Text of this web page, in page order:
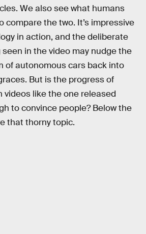
We also see what humans
compare the two. It’s impressive
in action, and the deliberate
in the video may nudge the
of autonomous cars back into
But is the progress of
videos like the one released
to convince people? Below the
that thorny topic.